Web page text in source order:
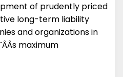
of prudently priced
long-term liability
and organizations in
maximum